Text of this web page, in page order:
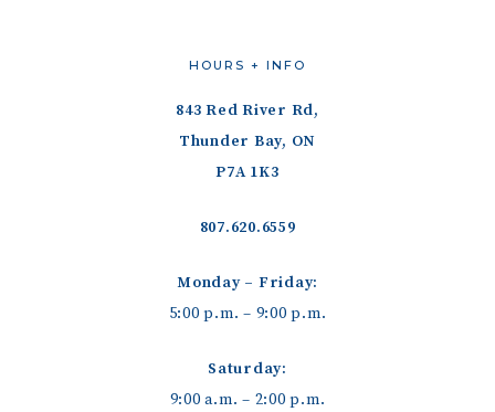
HOURS + INFO
843 Red River Rd,
Thunder Bay, ON
P7A 1K3
807.620.6559
Monday – Friday:
5:00 p.m. – 9:00 p.m.
Saturday:
9:00 a.m. – 2:00 p.m.